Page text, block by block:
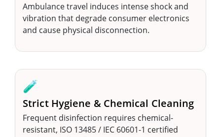
Ambulance travel induces intense shock and
vibration that degrade consumer electronics
and cause physical disconnection.
🧪
Strict Hygiene & Chemical Cleaning
Frequent disinfection requires chemical-
resistant, ISO 13485 / IEC 60601-1 certified